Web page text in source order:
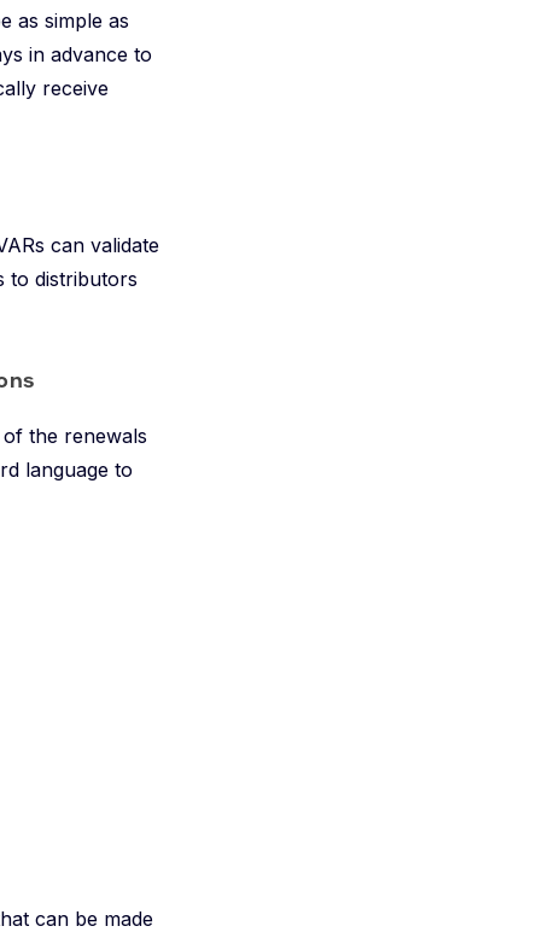
as simple as
in advance to
receive
can validate
to distributors
the renewals
language to
can be made